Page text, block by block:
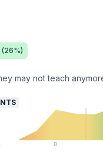
(26%)
may not teach
B